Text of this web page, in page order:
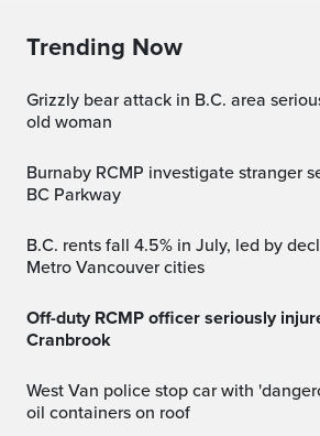
Trending Now
Grizzly bear attack in B.C. area seriously injures 72-year-
old woman
Burnaby RCMP investigate stranger sexual assault along
BC Parkway
B.C. rents fall 4.5% in July, led by declines in several
Metro Vancouver cities
Off-duty RCMP officer seriously injured in collision near
Cranbrook
West Van police stop car with 'dangerously unsecured'
oil containers on roof